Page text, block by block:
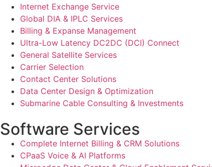
Internet Exchange Service
Global DIA & IPLC Services
Billing & Expanse Management
Ultra-Low Latency DC2DC (DCI) Connect
General Satellite Services
Carrier Selection
Contact Center Solutions
Data Center Design & Optimization
Submarine Cable Consulting & Investments
Software Services
Complete Internet Billing & CRM Solutions
CPaaS Voice & AI Platforms